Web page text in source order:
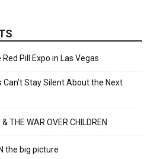
Pill Expo in Las Vegas
Stay Silent About the Next
THE WAR OVER CHILDREN
the big picture